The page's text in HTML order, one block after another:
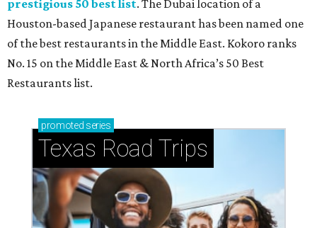
prestigious 50 best list. The Dubai location of a
Houston-based Japanese restaurant has been named one
of the best restaurants in the Middle East. Kokoro ranks
No. 15 on the Middle East & North Africa’s 50 Best
Restaurants list.
promoted series
Texas Road Trips